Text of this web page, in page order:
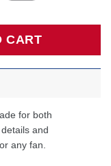
CART
for both
and
any fan.